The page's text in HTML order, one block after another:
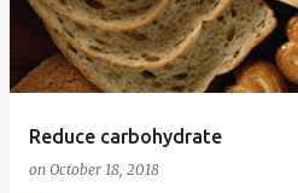
Reduce carbohydrate
on October 18, 2018